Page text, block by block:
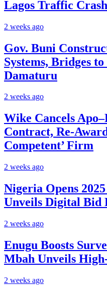
Lagos Traffic Crash
2 weeks ago
Gov. Buni
Systems, Bridges
Damaturu
2 weeks ago
Wike Cancels
Contract, Re-
Competent’ Firm
2 weeks ago
Nigeria Opens
Unveils Digital Bid
2 weeks ago
Enugu Boosts
Mbah Unveils
2 weeks ago